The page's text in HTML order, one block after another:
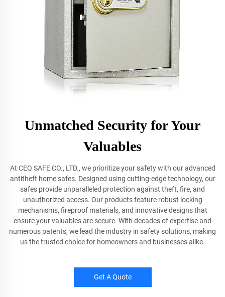
Unmatched Security for Your
Valuables
At CEQ SAFE CO., LTD., we prioritize your safety with our advanced
antitheft home safes. Designed using cutting-edge technology, our
safes provide unparalleled protection against theft, fire, and
unauthorized access. Our products feature robust locking
mechanisms, fireproof materials, and innovative designs that
ensure your valuables are secure. With decades of expertise and
numerous patents, we lead the industry in safety solutions, making
us the trusted choice for homeowners and businesses alike.
Get A Quote